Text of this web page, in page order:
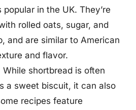
popular in the UK. They’re
rolled oats, sugar, and
and are similar to American
and flavor.
While shortbread is often
a sweet biscuit, it can also
recipes feature